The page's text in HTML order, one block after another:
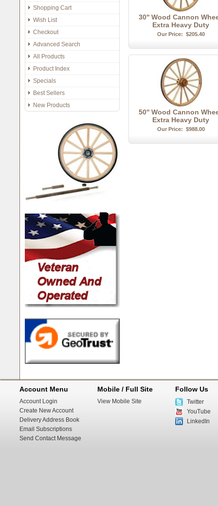
Shopping Cart
Wish List
Checkout
Advanced Search
All Products
Product Index
Specials
Best Sellers
New Products
30'' Wood Cannon
Extra Heavy Duty
Our Price: $205.40
50'' Wood Cannon
Extra Heavy Duty
Our Price: $988.00
Account Menu
Account Login
Create New Account
Delivery Address Book
Email Subscriptions
Send Contact Message
Mobile / Full Site
View Mobile Site
Follow Us
Twitter
YouTube
LinkedIn